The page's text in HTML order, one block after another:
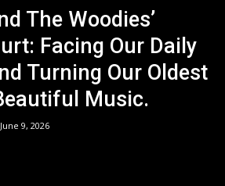
The Woodies’
Facing Our Daily
Turning Our Oldest
Music.
June 9, 2026